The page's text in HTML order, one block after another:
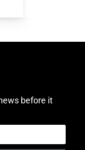
before it